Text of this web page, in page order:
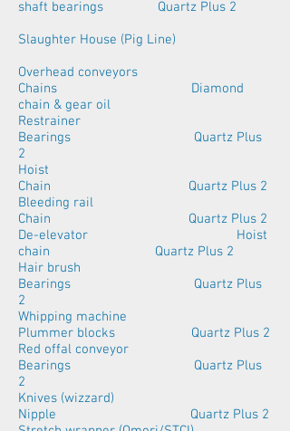
shaft bearings Quartz Plus 2
Slaughter House (Pig Line)
Overhead conveyors
Chains Diamond
chain & gear oil
Restrainer
Bearings Quartz Plus
2
Hoist
Chain Quartz Plus 2
Bleeding rail
Chain Quartz Plus 2
De-elevator Hoist
chain Quartz Plus 2
Hair brush
Bearings Quartz Plus
2
Whipping machine
Plummer blocks Quartz Plus 2
Red offal conveyor
Bearings Quartz Plus
2
Knives (wizzard)
Nipple Quartz Plus 2